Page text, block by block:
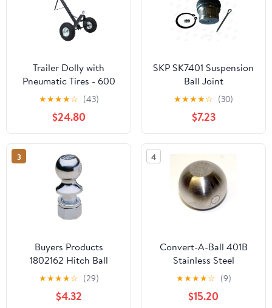
Trailer Dolly with
Pneumatic Tires - 600
LB Capacity, 1-7/8"
Hitch Ball, Heavy Duty
Steel, Black, 47.6" L x
25.6" W x 15.6" H
★★★★☆ (43)
$24.80
SKP SK7401 Suspension
Ball Joint
★★★★☆ (30)
$7.23
3
Buyers Products
1802162 Hitch Ball
★★★★☆ (29)
$4.32
4
Convert-A-Ball 401B
Stainless Steel
Replacement Ball - 2
★★★★☆ (9)
$15.20